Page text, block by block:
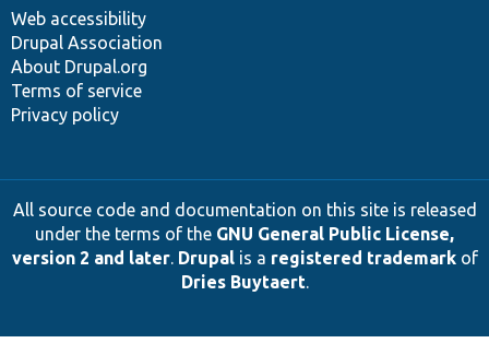
Web accessibility
Drupal Association
About Drupal.org
Terms of service
Privacy policy
All source code and documentation on this site is released
under the terms of the GNU General Public License,
version 2 and later. Drupalis a registered trademarkof
Dries Buytaert.